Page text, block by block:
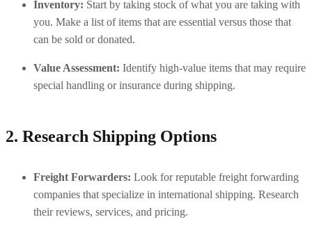
Inventory: Start by taking stock of what you are taking with
you. Make a list of items that are essential versus those that
can be sold or donated.
Value Assessment: Identify high-value items that may require
special handling or insurance during shipping.
2. Research Shipping Options
Freight Forwarders: Look for reputable freight forwarding
companies that specialize in international shipping. Research
their reviews, services, and pricing.